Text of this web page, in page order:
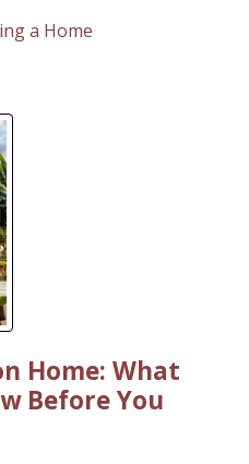
a Home
Home: What
Before You